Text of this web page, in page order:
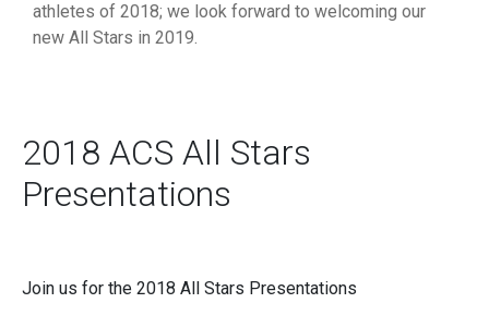
athletes of 2018; we look forward to welcoming our
new All Stars in 2019.
2018 ACS All Stars
Presentations
Join us for the 2018 All Stars Presentations